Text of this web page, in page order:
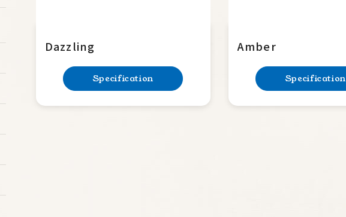
Dazzling
Specification
Amber
Specification